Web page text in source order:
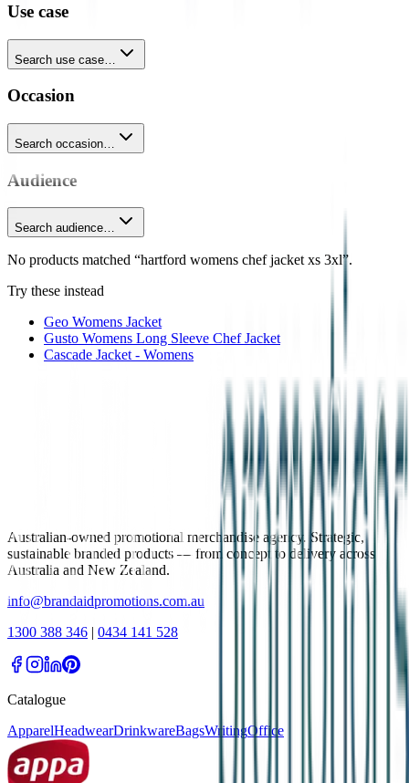
Use case
Search use case…
Occasion
Search occasion…
Audience
Search audience…
No products matched “hartford womens chef jacket xs 3xl”.
Try these instead
Geo Womens Jacket
Gusto Womens Long Sleeve Chef Jacket
Cascade Jacket - Womens
Australian-owned promotional merchandise agency. Strategic,
sustainable branded products — from concept to delivery across
Australia and New Zealand.
info@brandaidpromotions.com.au
1300 388 346 | 0434 141 528
Catalogue
ApparelHeadwearDrinkwareBagsWritingOffice